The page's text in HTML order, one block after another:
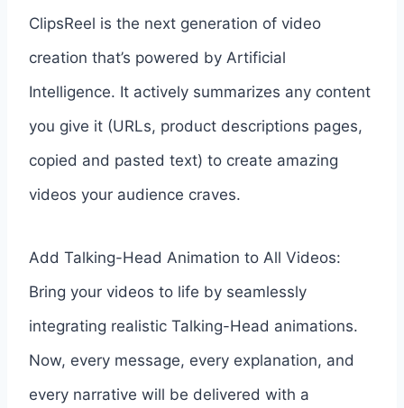
ClipsReel is the next generation of video
creation that’s powered by Artificial
Intelligence. It actively summarizes any content
you give it (URLs, product descriptions pages,
copied and pasted text) to create amazing
videos your audience craves.
Add Talking-Head Animation to All Videos:
Bring your videos to life by seamlessly
integrating realistic Talking-Head animations.
Now, every message, every explanation, and
every narrative will be delivered with a